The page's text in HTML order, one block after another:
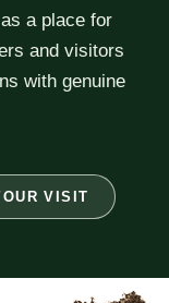
a place for
and visitors
with genuine
VISIT